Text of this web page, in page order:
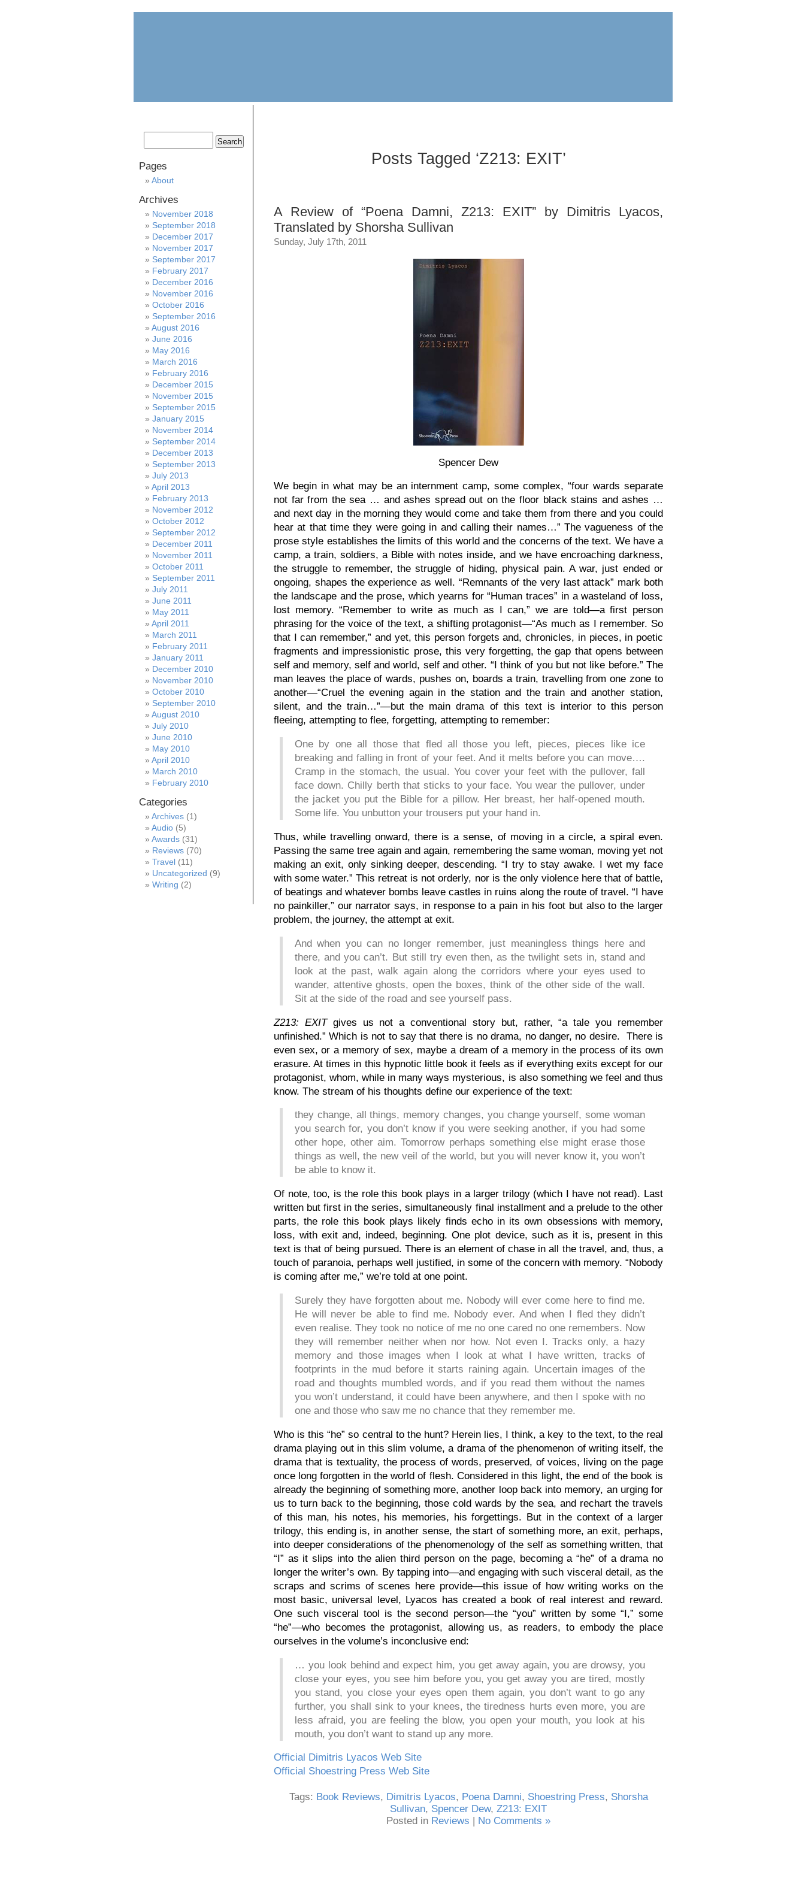
Posts Tagged ‘Z213: EXIT’
A Review of “Poena Damni, Z213: EXIT” by Dimitris Lyacos,
Translated by Shorsha Sullivan
Sunday, July 17th, 2011
Spencer Dew
We begin in what may be an internment camp, some complex, “four wards separate
not far from the sea … and ashes spread out on the floor black stains and ashes …
and next day in the morning they would come and take them from there and you could
hear at that time they were going in and calling their names…” The vagueness of the
prose style establishes the limits of this world and the concerns of the text. We have a
camp, a train, soldiers, a Bible with notes inside, and we have encroaching darkness,
the struggle to remember, the struggle of hiding, physical pain. A war, just ended or
ongoing, shapes the experience as well. “Remnants of the very last attack” mark both
the landscape and the prose, which yearns for “Human traces” in a wasteland of loss,
lost memory. “Remember to write as much as I can,” we are told—a first person
phrasing for the voice of the text, a shifting protagonist—“As much as I remember. So
that I can remember,” and yet, this person forgets and, chronicles, in pieces, in poetic
fragments and impressionistic prose, this very forgetting, the gap that opens between
self and memory, self and world, self and other. “I think of you but not like before.” The
man leaves the place of wards, pushes on, boards a train, travelling from one zone to
another—“Cruel the evening again in the station and the train and another station,
silent, and the train…”—but the main drama of this text is interior to this person
fleeing, attempting to flee, forgetting, attempting to remember:
One by one all those that fled all those you left, pieces, pieces like ice
breaking and falling in front of your feet. And it melts before you can move….
Cramp in the stomach, the usual. You cover your feet with the pullover, fall
face down. Chilly berth that sticks to your face. You wear the pullover, under
the jacket you put the Bible for a pillow. Her breast, her half-opened mouth.
Some life. You unbutton your trousers put your hand in.
Thus, while travelling onward, there is a sense, of moving in a circle, a spiral even.
Passing the same tree again and again, remembering the same woman, moving yet not
making an exit, only sinking deeper, descending. “I try to stay awake. I wet my face
with some water.” This retreat is not orderly, nor is the only violence here that of battle,
of beatings and whatever bombs leave castles in ruins along the route of travel. “I have
no painkiller,” our narrator says, in response to a pain in his foot but also to the larger
problem, the journey, the attempt at exit.
And when you can no longer remember, just meaningless things here and
there, and you can’t. But still try even then, as the twilight sets in, stand and
look at the past, walk again along the corridors where your eyes used to
wander, attentive ghosts, open the boxes, think of the other side of the wall.
Sit at the side of the road and see yourself pass.
Z213: EXIT gives us not a conventional story but, rather, “a tale you remember
unfinished.” Which is not to say that there is no drama, no danger, no desire. There is
even sex, or a memory of sex, maybe a dream of a memory in the process of its own
erasure. At times in this hypnotic little book it feels as if everything exits except for our
protagonist, whom, while in many ways mysterious, is also something we feel and thus
know. The stream of his thoughts define our experience of the text:
they change, all things, memory changes, you change yourself, some woman
you search for, you don’t know if you were seeking another, if you had some
other hope, other aim. Tomorrow perhaps something else might erase those
things as well, the new veil of the world, but you will never know it, you won’t
be able to know it.
Of note, too, is the role this book plays in a larger trilogy (which I have not read). Last
written but first in the series, simultaneously final installment and a prelude to the other
parts, the role this book plays likely finds echo in its own obsessions with memory,
loss, with exit and, indeed, beginning. One plot device, such as it is, present in this
text is that of being pursued. There is an element of chase in all the travel, and, thus, a
touch of paranoia, perhaps well justified, in some of the concern with memory. “Nobody
is coming after me,” we’re told at one point.
Surely they have forgotten about me. Nobody will ever come here to find me.
He will never be able to find me. Nobody ever. And when I fled they didn’t
even realise. They took no notice of me no one cared no one remembers. Now
they will remember neither when nor how. Not even I. Tracks only, a hazy
memory and those images when I look at what I have written, tracks of
footprints in the mud before it starts raining again. Uncertain images of the
road and thoughts mumbled words, and if you read them without the names
you won’t understand, it could have been anywhere, and then I spoke with no
one and those who saw me no chance that they remember me.
Who is this “he” so central to the hunt? Herein lies, I think, a key to the text, to the real
drama playing out in this slim volume, a drama of the phenomenon of writing itself, the
drama that is textuality, the process of words, preserved, of voices, living on the page
once long forgotten in the world of flesh. Considered in this light, the end of the book is
already the beginning of something more, another loop back into memory, an urging for
us to turn back to the beginning, those cold wards by the sea, and rechart the travels
of this man, his notes, his memories, his forgettings. But in the context of a larger
trilogy, this ending is, in another sense, the start of something more, an exit, perhaps,
into deeper considerations of the phenomenology of the self as something written, that
“I” as it slips into the alien third person on the page, becoming a “he” of a drama no
longer the writer’s own. By tapping into—and engaging with such visceral detail, as the
scraps and scrims of scenes here provide—this issue of how writing works on the
most basic, universal level, Lyacos has created a book of real interest and reward.
One such visceral tool is the second person—the “you” written by some “I,” some
“he”—who becomes the protagonist, allowing us, as readers, to embody the place
ourselves in the volume’s inconclusive end:
… you look behind and expect him, you get away again, you are drowsy, you
close your eyes, you see him before you, you get away you are tired, mostly
you stand, you close your eyes open them again, you don’t want to go any
further, you shall sink to your knees, the tiredness hurts even more, you are
less afraid, you are feeling the blow, you open your mouth, you look at his
mouth, you don’t want to stand up any more.
Official Dimitris Lyacos Web Site
Official Shoestring Press Web Site
Tags: Book Reviews, Dimitris Lyacos, Poena Damni, Shoestring Press, Shorsha
Sullivan, Spencer Dew, Z213: EXIT
Posted in Reviews No Comments »
Pages
About
Archives
November 2018
September 2018
December 2017
November 2017
September 2017
February 2017
December 2016
November 2016
October 2016
September 2016
August 2016
June 2016
May 2016
March 2016
February 2016
December 2015
November 2015
September 2015
January 2015
November 2014
September 2014
December 2013
September 2013
July 2013
April 2013
February 2013
November 2012
October 2012
September 2012
December 2011
November 2011
October 2011
September 2011
July 2011
June 2011
May 2011
April 2011
March 2011
February 2011
January 2011
December 2010
November 2010
October 2010
September 2010
August 2010
July 2010
June 2010
May 2010
April 2010
March 2010
February 2010
Categories
Archives (1)
Audio (5)
Awards (31)
Reviews (70)
Travel (11)
Uncategorized (9)
Writing (2)